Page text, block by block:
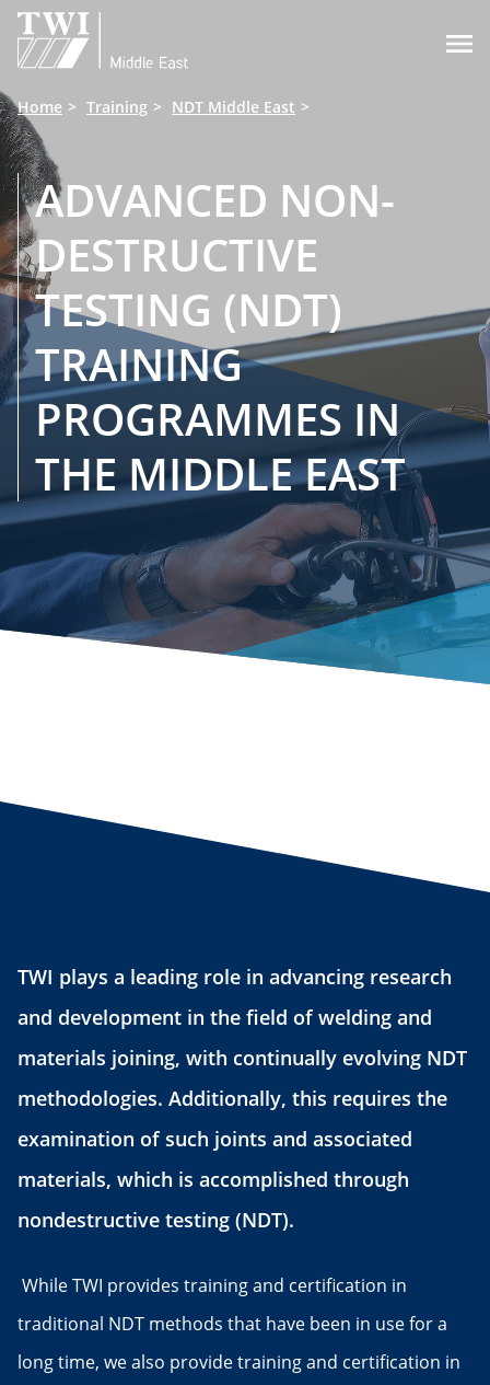

Home Training NDT Middle East
ADVANCED NON-
DESTRUCTIVE
TESTING (NDT)
TRAINING
PROGRAMMES IN
THE MIDDLE EAST
TWI plays a leading role in advancing research
and development in the field of welding and
materials joining, with continually evolving NDT
methodologies. Additionally, this requires the
examination of such joints and associated
materials, which is accomplished through
nondestructive testing (NDT).
While TWI provides training and certification in
traditional NDT methods that have been in use for a
long time, we also provide training and certification in